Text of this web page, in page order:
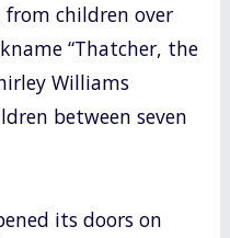
children over
“Thatcher, the
Williams
between seven
its doors on